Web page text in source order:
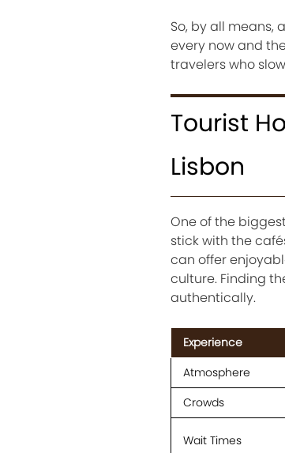
So, by all means,
every now and
travelers who
Tourist
Lisbon
One of the
stick with the
can offer
culture. Finding
authentically.
Experience
Atmosphere
Crowds
Wait Times